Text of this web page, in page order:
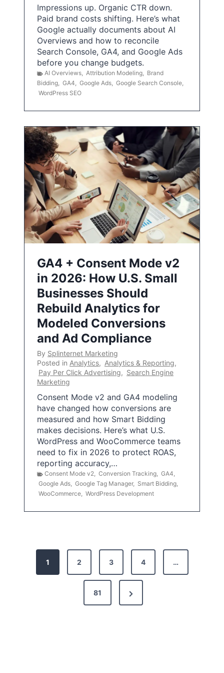
Impressions up. Organic CTR down.
Paid brand costs shifting. Here’s what
Google actually documents about AI
Overviews and how to reconcile
Search Console, GA4, and Google Ads
before you change budgets.
AI Overviews, Attribution Modeling, Brand
Bidding, GA4, Google Ads, Google Search Console,
WordPress SEO
GA4 + Consent Mode v2
in 2026: How U.S. Small
Businesses Should
Rebuild Analytics for
Modeled Conversions
and Ad Compliance
By Splinternet Marketing
Posted in Analytics, Analytics & Reporting,
Pay Per Click Advertising, Search Engine
Marketing
Consent Mode v2 and GA4 modeling
have changed how conversions are
measured and how Smart Bidding
makes decisions. Here’s what U.S.
WordPress and WooCommerce teams
need to fix in 2026 to protect ROAS,
reporting accuracy,…
Consent Mode v2, Conversion Tracking, GA4,
Google Ads, Google Tag Manager, Smart Bidding,
WooCommerce, WordPress Development
1 2 3 4 …
81
N
e